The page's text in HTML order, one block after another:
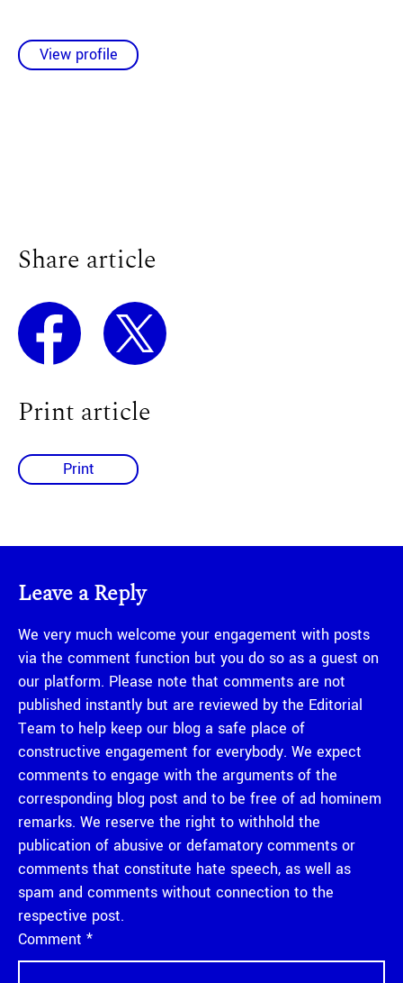
View profile
Share article
Print article
Print
Leave a Reply
We very much welcome your engagement with posts
via the comment function but you do so as a guest on
our platform. Please note that comments are not
published instantly but are reviewed by the Editorial
Team to help keep our blog a safe place of
constructive engagement for everybody. We expect
comments to engage with the arguments of the
corresponding blog post and to be free of ad hominem
remarks. We reserve the right to withhold the
publication of abusive or defamatory comments or
comments that constitute hate speech, as well as
spam and comments without connection to the
respective post.
Comment *